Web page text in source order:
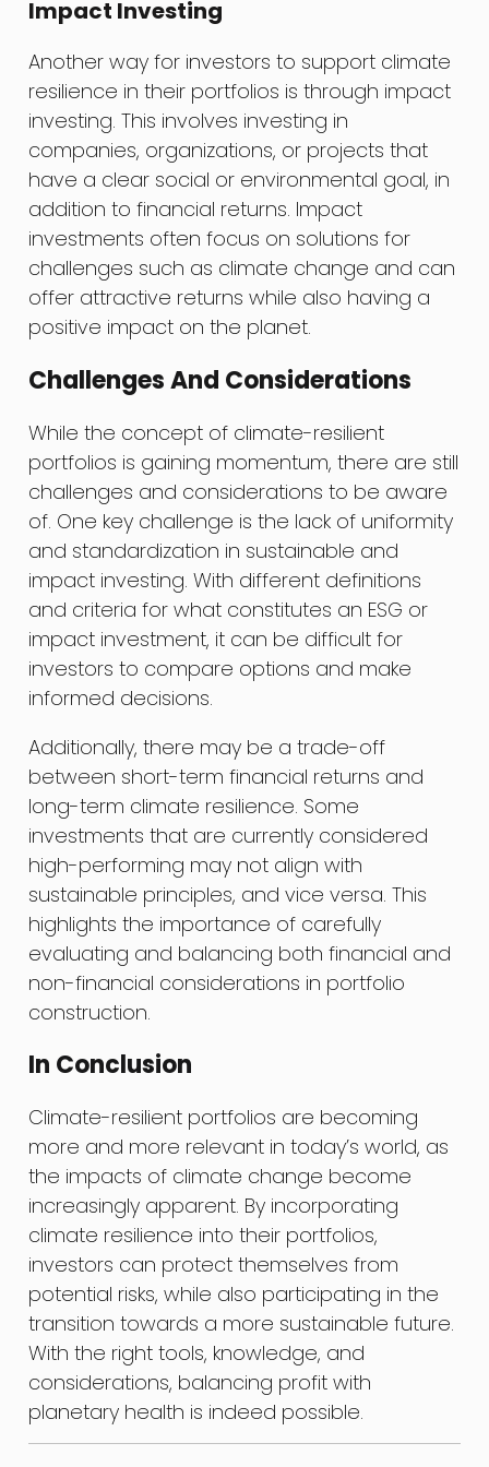
Impact Investing
Another way for investors to support climate
resilience in their portfolios is through impact
investing. This involves investing in
companies, organizations, or projects that
have a clear social or environmental goal, in
addition to financial returns. Impact
investments often focus on solutions for
challenges such as climate change and can
offer attractive returns while also having a
positive impact on the planet.
Challenges And Considerations
While the concept of climate-resilient
portfolios is gaining momentum, there are still
challenges and considerations to be aware
of. One key challenge is the lack of uniformity
and standardization in sustainable and
impact investing. With different definitions
and criteria for what constitutes an ESG or
impact investment, it can be difficult for
investors to compare options and make
informed decisions.
Additionally, there may be a trade-off
between short-term financial returns and
long-term climate resilience. Some
investments that are currently considered
high-performing may not align with
sustainable principles, and vice versa. This
highlights the importance of carefully
evaluating and balancing both financial and
non-financial considerations in portfolio
construction.
In Conclusion
Climate-resilient portfolios are becoming
more and more relevant in today’s world, as
the impacts of climate change become
increasingly apparent. By incorporating
climate resilience into their portfolios,
investors can protect themselves from
potential risks, while also participating in the
transition towards a more sustainable future.
With the right tools, knowledge, and
considerations, balancing profit with
planetary health is indeed possible.